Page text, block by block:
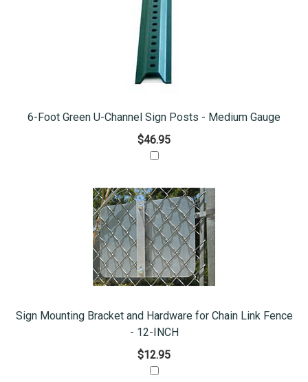
6-Foot Green U-Channel Sign Posts - Medium Gauge
$46.95
Sign Mounting Bracket and Hardware for Chain Link Fence
- 12-INCH
$12.95